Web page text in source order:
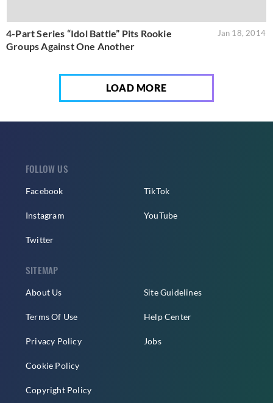
4-Part Series “Idol Battle” Pits Rookie
Groups Against One Another
Jan 18, 2014
LOAD MORE
FOLLOW US
Facebook
Instagram
Twitter
TikTok
YouTube
SITEMAP
About Us
Terms Of Use
Privacy Policy
Cookie Policy
Copyright Policy
Site Guidelines
Help Center
Jobs